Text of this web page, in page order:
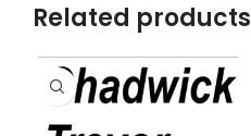
Related products